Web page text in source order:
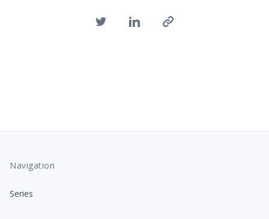
Navigation
Series